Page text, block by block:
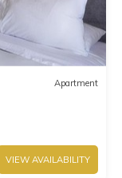
Apartment
VIEW AVAILABILITY